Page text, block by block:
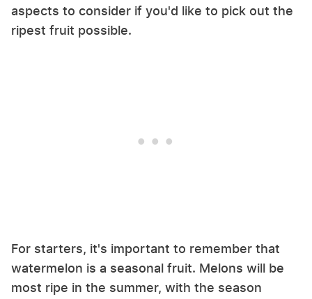
aspects to consider if you'd like to pick out the
ripest fruit possible.
For starters, it's important to remember that
watermelon is a seasonal fruit. Melons will be
most ripe in the summer, with the season